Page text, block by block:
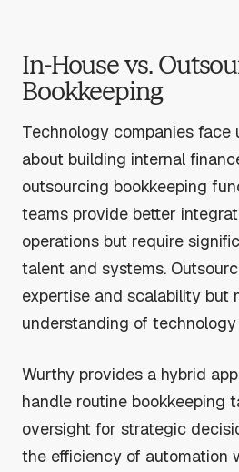
In-House vs.
Bookkeeping
Technology companies face
about building internal
outsourcing bookkeeping
teams provide better
operations but require
talent and systems.
expertise and scalability but
understanding of
Wurthy provides a hybrid
handle routine bookkeeping
oversight for strategic
the efficiency of automation